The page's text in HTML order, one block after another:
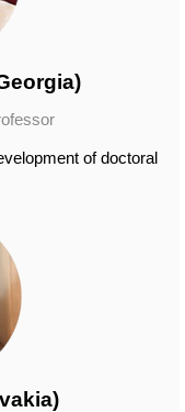
of doctoral